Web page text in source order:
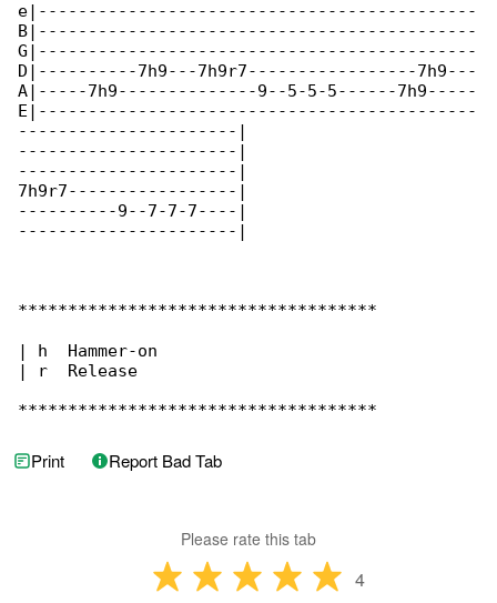
e|--------------------------------------------
B|--------------------------------------------
G|--------------------------------------------
D|----------7h9---7h9r7-----------------7h9---
A|-----7h9--------------9--5-5-5------7h9-----
E|--------------------------------------------
----------------------|
----------------------|
----------------------|
7h9r7-----------------|
----------9--7-7-7----|
----------------------|
************************************
| h  Hammer-on
| r  Release
************************************
Print Report Bad Tab
Please rate this tab
4